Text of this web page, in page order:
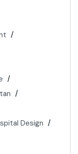
Design